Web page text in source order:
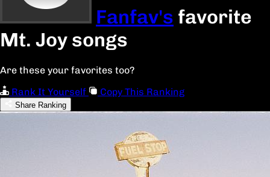
Fanfav's favorite
Mt. Joy songs
Are these your favorites too?
Rank It Yourself
Copy This Ranking
Share Ranking